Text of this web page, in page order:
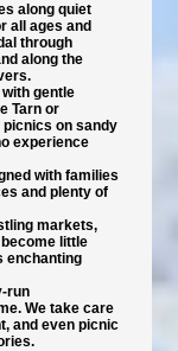
along quiet
all ages and
through
along the
gentle
Tarn or
picnics on sandy
experience
with families
and plenty of
markets,
little
enchanting
run
We take care
and even picnic